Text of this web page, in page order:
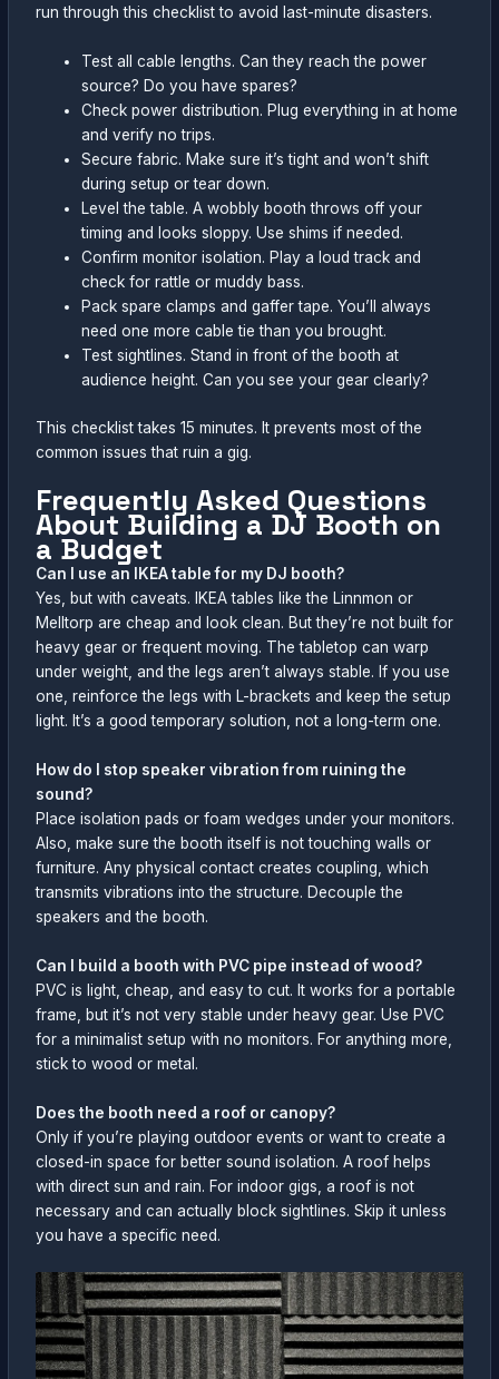
run through this checklist to avoid last-minute disasters.
Test all cable lengths. Can they reach the power
source? Do you have spares?
Check power distribution. Plug everything in at home
and verify no trips.
Secure fabric. Make sure it’s tight and won’t shift
during setup or tear down.
Level the table. A wobbly booth throws off your
timing and looks sloppy. Use shims if needed.
Confirm monitor isolation. Play a loud track and
check for rattle or muddy bass.
Pack spare clamps and gaffer tape. You’ll always
need one more cable tie than you brought.
Test sightlines. Stand in front of the booth at
audience height. Can you see your gear clearly?
This checklist takes 15 minutes. It prevents most of the
common issues that ruin a gig.
Frequently Asked Questions
About Building a DJ Booth on
a Budget
Can I use an IKEA table for my DJ booth?
Yes, but with caveats. IKEA tables like the Linnmon or
Melltorp are cheap and look clean. But they’re not built for
heavy gear or frequent moving. The tabletop can warp
under weight, and the legs aren’t always stable. If you use
one, reinforce the legs with L-brackets and keep the setup
light. It’s a good temporary solution, not a long-term one.
How do I stop speaker vibration from ruining the
sound?
Place isolation pads or foam wedges under your monitors.
Also, make sure the booth itself is not touching walls or
furniture. Any physical contact creates coupling, which
transmits vibrations into the structure. Decouple the
speakers and the booth.
Can I build a booth with PVC pipe instead of wood?
PVC is light, cheap, and easy to cut. It works for a portable
frame, but it’s not very stable under heavy gear. Use PVC
for a minimalist setup with no monitors. For anything more,
stick to wood or metal.
Does the booth need a roof or canopy?
Only if you’re playing outdoor events or want to create a
closed-in space for better sound isolation. A roof helps
with direct sun and rain. For indoor gigs, a roof is not
necessary and can actually block sightlines. Skip it unless
you have a specific need.